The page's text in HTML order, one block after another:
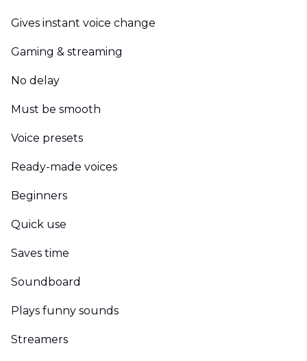
Gives instant voice change
Gaming & streaming
No delay
Must be smooth
Voice presets
Ready-made voices
Beginners
Quick use
Saves time
Soundboard
Plays funny sounds
Streamers